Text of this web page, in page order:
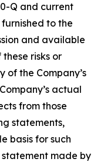
Q and current
to the
and available
risks or
of the Company’s
actual
from those
statements,
basis for such
made by